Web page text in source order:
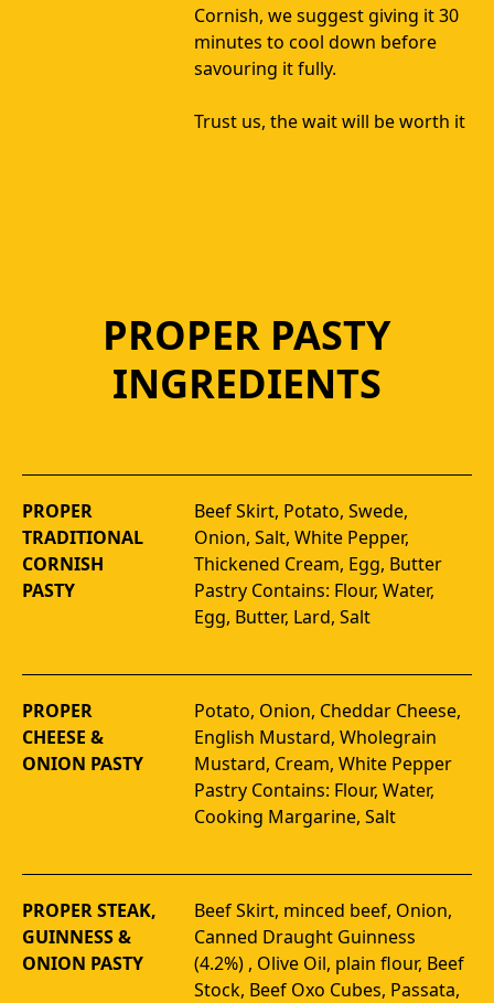
Cornish, we suggest giving it 30
minutes to cool down before
savouring it fully.
Trust us, the wait will be worth it
PROPER PASTY
INGREDIENTS
PROPER
TRADITIONAL
CORNISH
PASTY
Beef Skirt, Potato, Swede,
Onion, Salt, White Pepper,
Thickened Cream, Egg, Butter
Pastry Contains: Flour, Water,
Egg, Butter, Lard, Salt
PROPER
CHEESE &
ONION PASTY
Potato, Onion, Cheddar Cheese,
English Mustard, Wholegrain
Mustard, Cream, White Pepper
Pastry Contains: Flour, Water,
Cooking Margarine, Salt
PROPER STEAK,
GUINNESS &
ONION PASTY
Beef Skirt, minced beef, Onion,
Canned Draught Guinness
(4.2%) , Olive Oil, plain flour, Beef
Stock, Beef Oxo Cubes, Passata,